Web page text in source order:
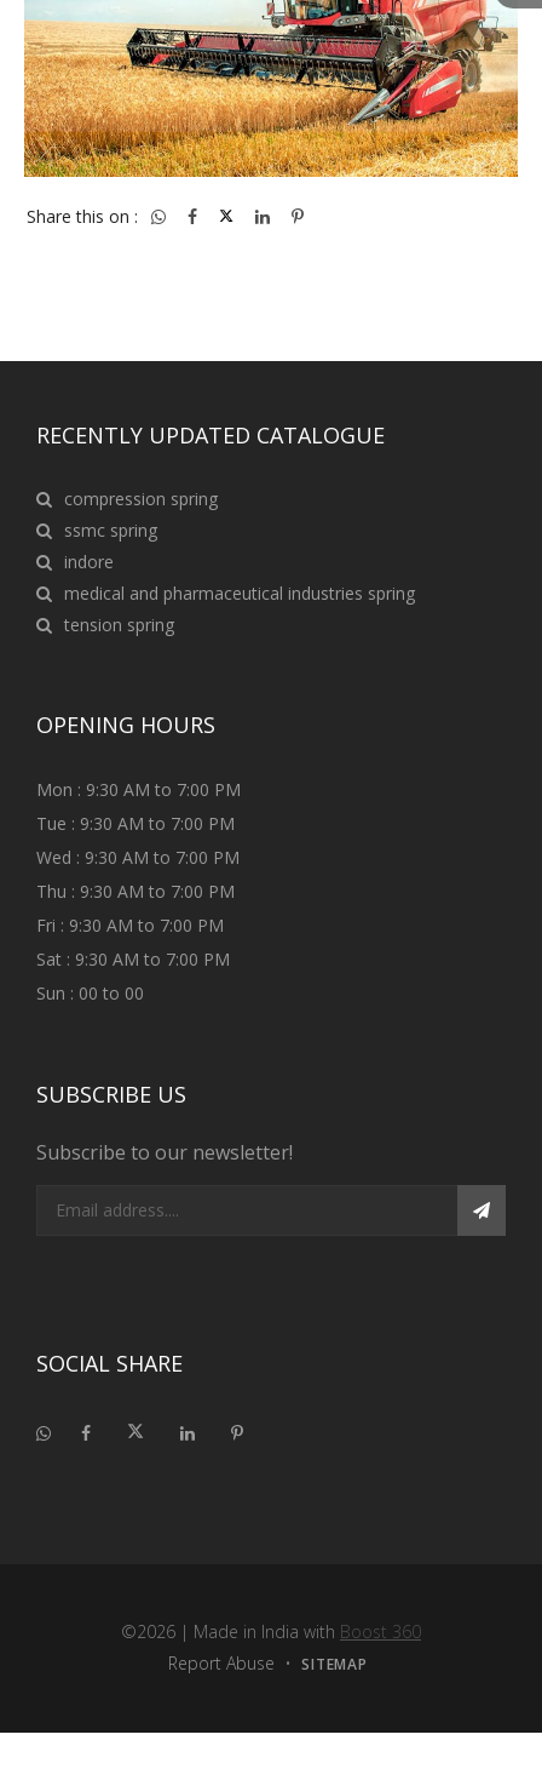
Share this on :
RECENTLY UPDATED CATALOGUE
compression spring
ssmc spring
indore
medical and pharmaceutical industries spring
tension spring
OPENING HOURS
Mon : 9:30 AM to 7:00 PM
Tue : 9:30 AM to 7:00 PM
Wed : 9:30 AM to 7:00 PM
Thu : 9:30 AM to 7:00 PM
Fri : 9:30 AM to 7:00 PM
Sat : 9:30 AM to 7:00 PM
Sun : 00 to 00
SUBSCRIBE US
Subscribe to our newsletter!
SOCIAL SHARE
©2026 | Made in India with Boost 360
Report Abuse •SITEMAP